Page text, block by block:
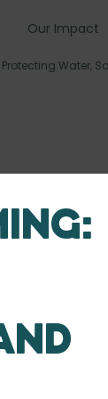
Our Impact
Water,